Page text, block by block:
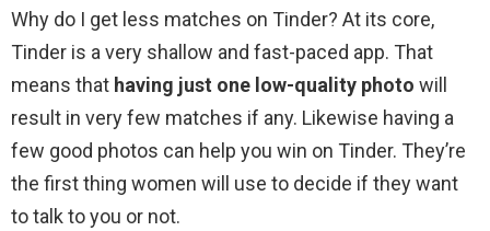
Why do I get less matches on Tinder? At its core,
Tinder is a very shallow and fast-paced app. That
means that having just one low-quality photo will
result in very few matches if any. Likewise having a
few good photos can help you win on Tinder. They’re
the first thing women will use to decide if they want
to talk to you or not.